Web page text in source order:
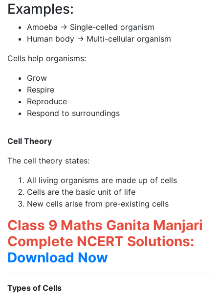
Examples:
Amoeba → Single-celled organism
Human body → Multi-cellular organism
Cells help organisms:
Grow
Respire
Reproduce
Respond to surroundings
Cell Theory
The cell theory states:
All living organisms are made up of cells
Cells are the basic unit of life
New cells arise from pre-existing cells
Class 9 Maths Ganita Manjari
Complete NCERT Solutions:
Download Now
Types of Cells